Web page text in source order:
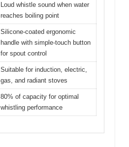
Loud whistle sound when water
reaches boiling point
Silicone-coated ergonomic
handle with simple-touch button
for spout control
Suitable for induction, electric,
gas, and radiant stoves
80% of capacity for optimal
whistling performance